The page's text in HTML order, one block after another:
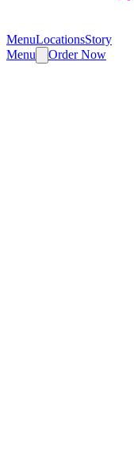
MenuLocationsStory
Menu
Order Now